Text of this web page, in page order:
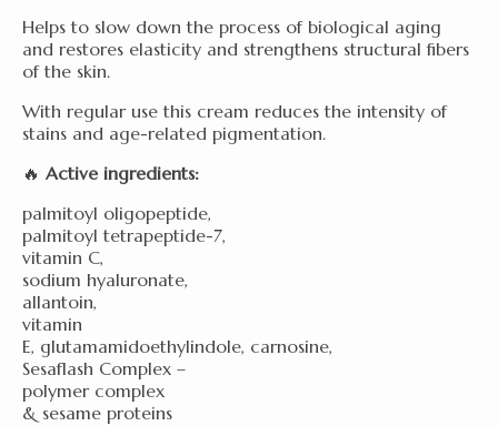
Helps to slow down the process of biological aging
and restores elasticity and strengthens structural fibers
of the skin.
With regular use this cream reduces the intensity of
stains and age-related pigmentation.
🔥 Active ingredients:
palmitoyl oligopeptide,
palmitoyl tetrapeptide-7,
vitamin C,
sodium hyaluronate,
allantoin,
vitamin
E, glutamamidoethylindole, carnosine,
Sesaflash Complex –
polymer complex
& sesame proteins